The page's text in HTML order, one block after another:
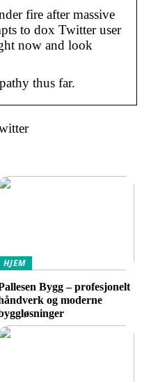
fire after massive
to dox Twitter user
now and look
thus far.
HJEM
Bygg – profesjonelt
og moderne